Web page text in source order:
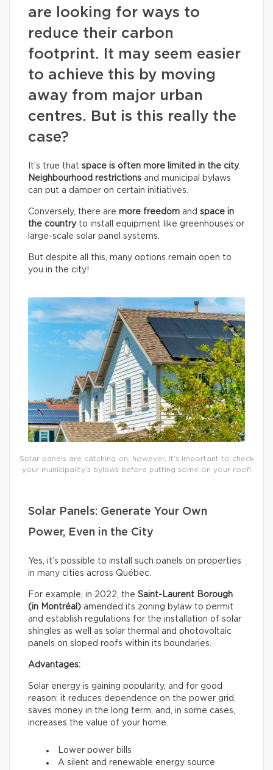
are looking for ways to
reduce their carbon
footprint. It may seem easier
to achieve this by moving
away from major urban
centres. But is this really the
case?
It’s true that space is often more limited in the city.
Neighbourhood restrictions and municipal bylaws
can put a damper on certain initiatives.
Conversely, there are more freedom and space in
the countryto install equipment like greenhouses or
large-scale solar panel systems.
But despite all this, many options remain open to
you in the city!
Solar panels are catching on; however, it’s important to check
your municipality’s bylaws before putting some on your roof!
Solar Panels: Generate Your Own
Power, Even in the City
Yes, it’s possible to install such panels on properties
in many cities across Québec.
For example, in 2022, the Saint-Laurent Borough
(in Montréal) amended its zoning bylaw to permit
and establish regulations for the installation of solar
shingles as well as solar thermal and photovoltaic
panels on sloped roofs within its boundaries.
Advantages:
Solar energy is gaining popularity, and for good
reason: it reduces dependence on the power grid,
saves money in the long term, and, in some cases,
increases the value of your home.
Lower power bills
A silent and renewable energy source